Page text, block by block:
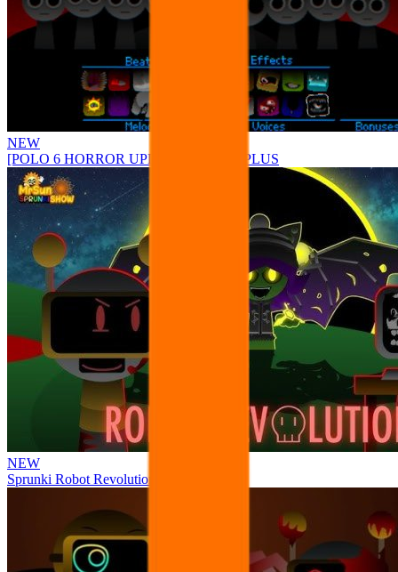
NEW
[POLO 6 HORROR UPDATE] Sprunke PLUS
NEW
Sprunki Robot Revolution